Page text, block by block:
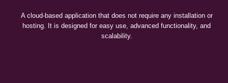
A cloud-based application that does not require any installation or
hosting. It is designed for easy use, advanced functionality, and
scalability.